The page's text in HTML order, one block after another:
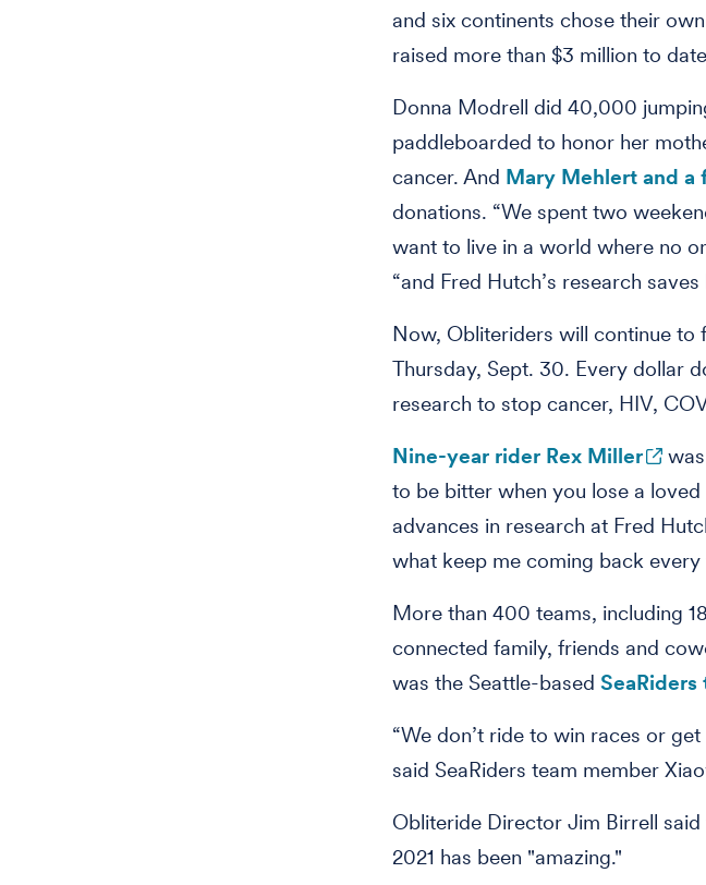
and six continents chose their
raised more than $3 million to
Donna Modrell did 40,000
paddleboarded to honor her
cancer. And Mary Mehlert and
donations. “We spent two
want to live in a world where no
“and Fred Hutch’s research saves
Now, Obliteriders will continue to
Thursday, Sept. 30. Every dollar
research to stop cancer, HIV,
Nine-year rider Rex Miller
to be bitter when you lose a
advances in research at Fred
what keep me coming back every
More than 400 teams, including
connected family, friends and
was the Seattle-based SeaRiders
“We don’t ride to win races or
said SeaRiders team member
Obliteride Director Jim Birrell
2021 has been "amazing."